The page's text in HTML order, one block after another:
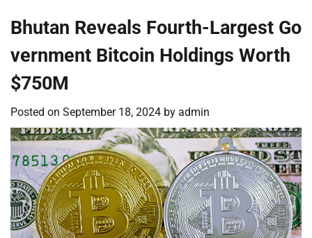
Bhutan Reveals Fourth-Largest Go
vernment Bitcoin Holdings Worth
$750M
Posted on September 18, 2024 by admin